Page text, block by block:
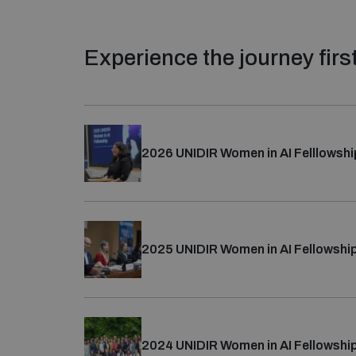
Experience the journey
2026 UNIDIR Women in AI
from a competitive pool of 209 applicants
Learn more about their journey
and explore
The 2026 Women in AI Fellowship was made
Security and Technology Programme
Spain, Switzerland, and Microsoft.
2025 UNIDIR Women in AI
representing 90 countries, fellows embarked
2024 UNIDIR Women in AI